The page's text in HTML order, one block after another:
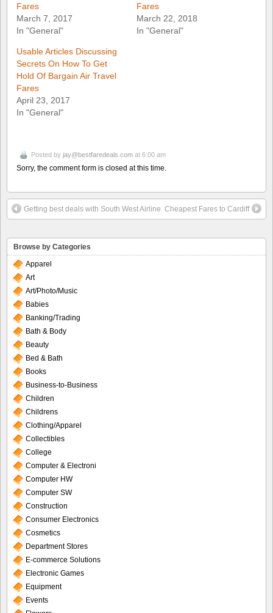
Fares
March 7, 2017
In "General"
Fares
March 22, 2018
In "General"
Usable Articles Discussing
Secrets On How To Get
Hold Of Bargain Air Travel
Fares
April 23, 2017
In "General"
Posted by jay@bestfaredeals.com at 6:00 am
Sorry, the comment form is closed at this time.
Getting best deals with South West Airline Cheapest Fares to Cardiff
Browse by Categories
Apparel
Art
Art/Photo/Music
Babies
Banking/Trading
Bath & Body
Beauty
Bed & Bath
Books
Business-to-Business
Children
Childrens
Clothing/Apparel
Collectibles
College
Computer & Electroni
Computer HW
Computer SW
Construction
Consumer Electronics
Cosmetics
Department Stores
E-commerce Solutions
Electronic Games
Equipment
Events